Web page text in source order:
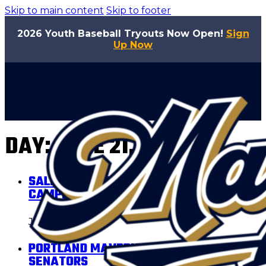
Skip to main content Skip to footer
2026 Youth Baseball Tryouts Now Open! Sign
Up Now
DAY:JUNE 21, 2026
SALEM-KEIZER VOLCANOES VS
CAMPESINOS DE SALEM-KEIZER
June 21, 2026
PORTLAND MAVERICKS VS SALEM
SENATORS